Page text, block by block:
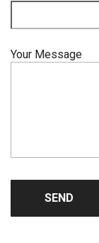
Your Message